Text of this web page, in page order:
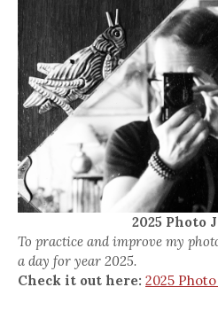
2025 Photo
To practice and improve my
a day for year 2025.
Check it out here: 2025